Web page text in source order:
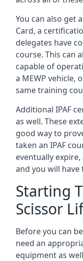
You can also get
Card, a
delegates have
course. This can
capable of
a MEWP
same training
Additional IPAF
as well. These
good way to
taken an IPAF
eventually
and you will
Starting
Scissor
Before you can
need an
equipment as